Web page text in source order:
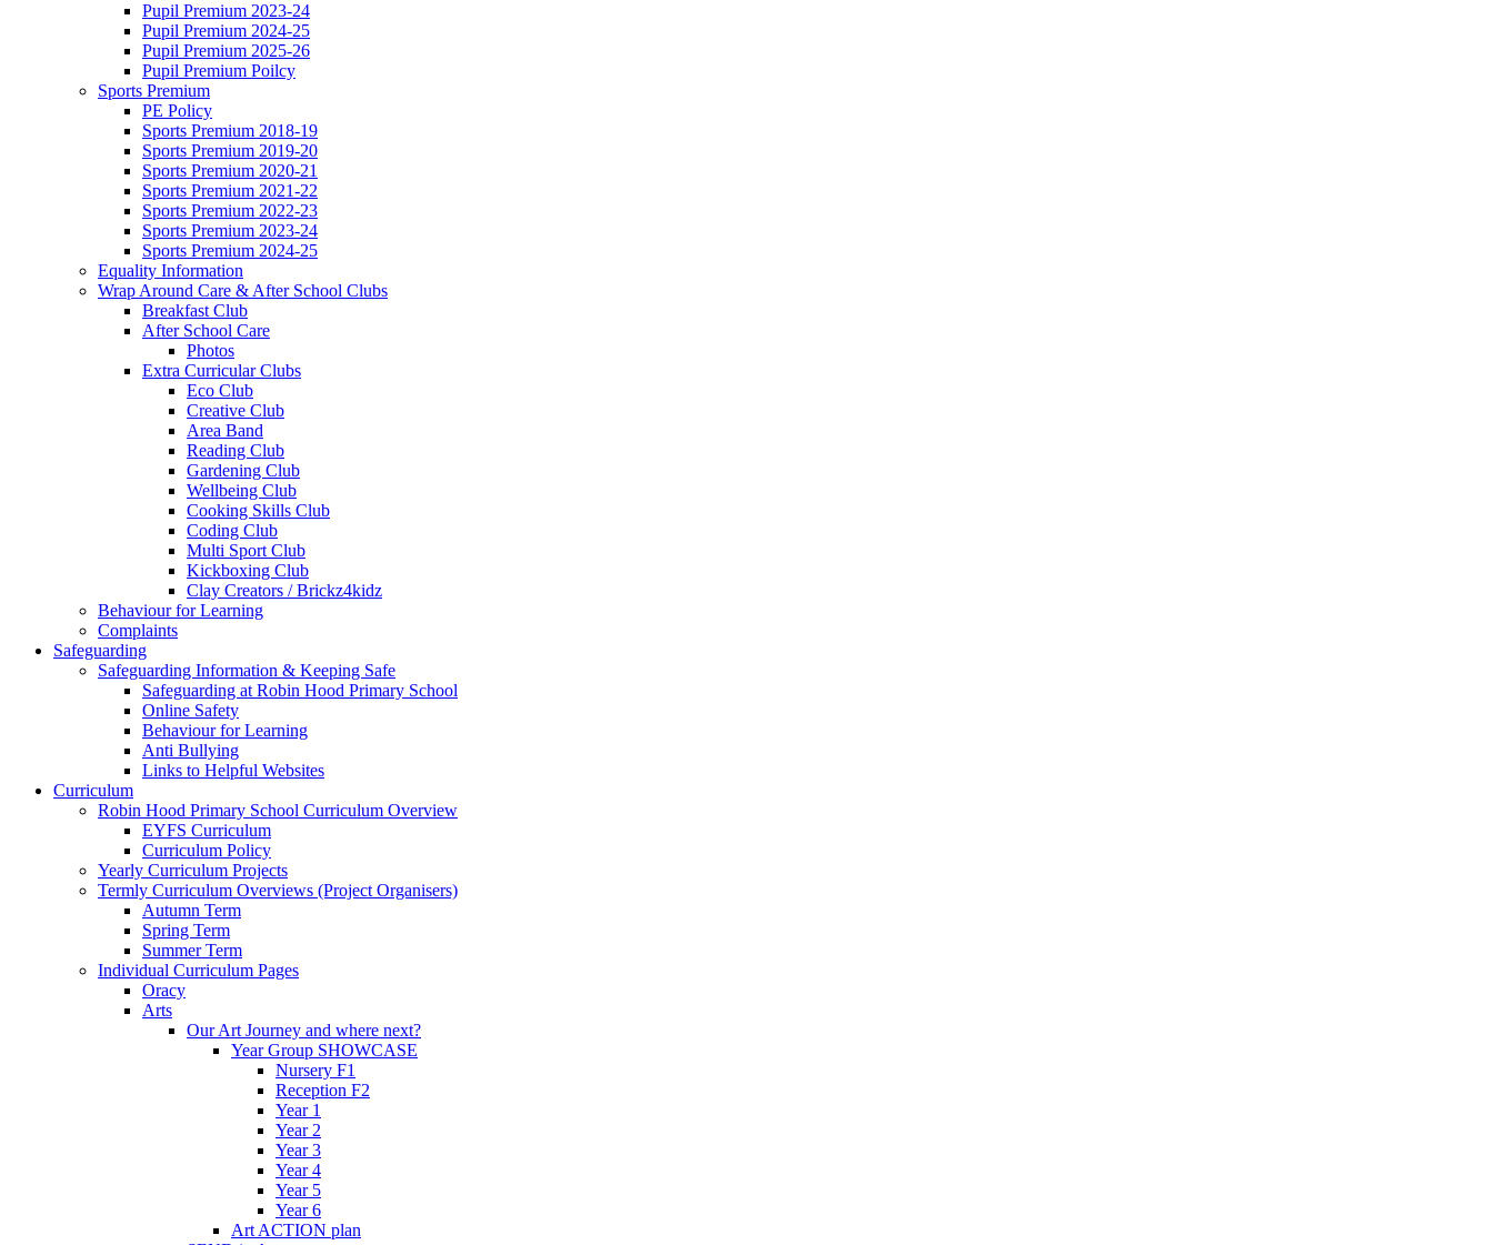
Pupil Premium 2023-24
Pupil Premium 2024-25
Pupil Premium 2025-26
Pupil Premium Poilcy
Sports Premium
PE Policy
Sports Premium 2018-19
Sports Premium 2019-20
Sports Premium 2020-21
Sports Premium 2021-22
Sports Premium 2022-23
Sports Premium 2023-24
Sports Premium 2024-25
Equality Information
Wrap Around Care & After School Clubs
Breakfast Club
After School Care
Photos
Extra Curricular Clubs
Eco Club
Creative Club
Area Band
Reading Club
Gardening Club
Wellbeing Club
Cooking Skills Club
Coding Club
Multi Sport Club
Kickboxing Club
Clay Creators / Brickz4kidz
Behaviour for Learning
Complaints
Safeguarding
Safeguarding Information & Keeping Safe
Safeguarding at Robin Hood Primary School
Online Safety
Behaviour for Learning
Anti Bullying
Links to Helpful Websites
Curriculum
Robin Hood Primary School Curriculum Overview
EYFS Curriculum
Curriculum Policy
Yearly Curriculum Projects
Termly Curriculum Overviews (Project Organisers)
Autumn Term
Spring Term
Summer Term
Individual Curriculum Pages
Oracy
Arts
Our Art Journey and where next?
Year Group SHOWCASE
Nursery F1
Reception F2
Year 1
Year 2
Year 3
Year 4
Year 5
Year 6
Art ACTION plan